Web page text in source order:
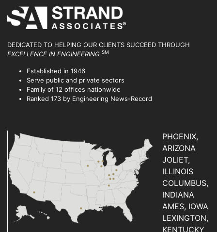
DEDICATED TO HELPING OUR CLIENTS SUCCEED THROUGH
EXCELLENCE IN ENGINEERING SM
Established in 1946
Serve public and private sectors
Family of 12 offices nationwide
Ranked 173 by Engineering News-Record
PHOENIX,
ARIZONA
JOLIET,
ILLINOIS
COLUMBUS,
INDIANA
AMES, IOWA
LEXINGTON,
KENTUCKY